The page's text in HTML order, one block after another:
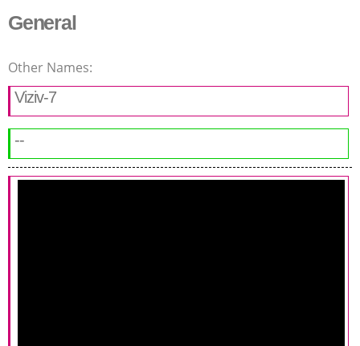
General
Other Names:
Viziv-7
--